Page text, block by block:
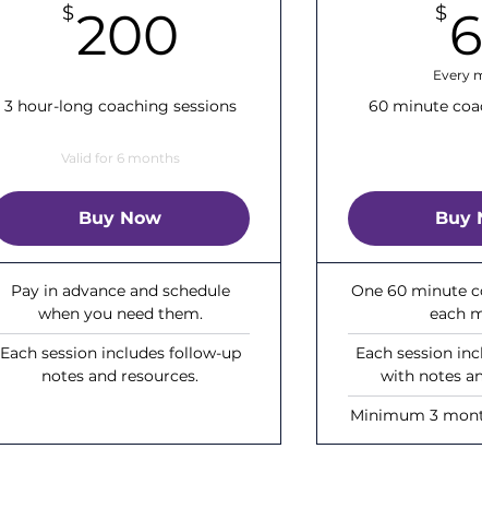
$200
3 hour-long coaching sessions
Valid for 6 months
Buy Now
Pay in advance and schedule
when you need them.
Each session includes follow-up
notes and resources.
$
Every
60 minute
Buy
One 60 minute
each
Each session
with notes
Minimum 3